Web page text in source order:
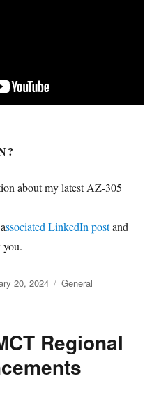
about my latest AZ-305
ssociated LinkedIn postand
you.
20, 2024 Categories
General
Regional